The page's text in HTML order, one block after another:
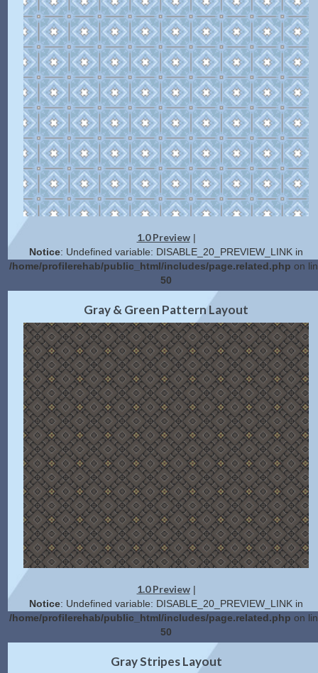
1.0 Preview|
Notice: Undefined variable: DISABLE_20_PREVIEW_LINK in
/home/profilerehab/public_html/includes/page.related.php on
50
2.0 Preview|Get Code
Gray & Green Pattern Layout
1.0 Preview|
Notice: Undefined variable: DISABLE_20_PREVIEW_LINK in
/home/profilerehab/public_html/includes/page.related.php on
50
2.0 Preview|Get Code
Gray Stripes Layout